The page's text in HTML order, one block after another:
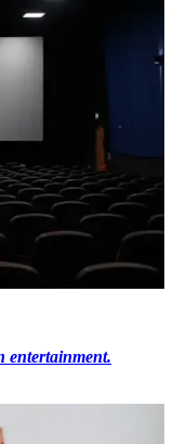
entertainment.